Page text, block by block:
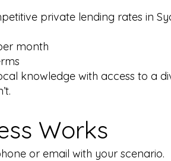
private lending rates in
month
knowledge with access to a
Works
or email with your scenario.